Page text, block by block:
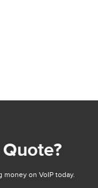
on VoIP today.